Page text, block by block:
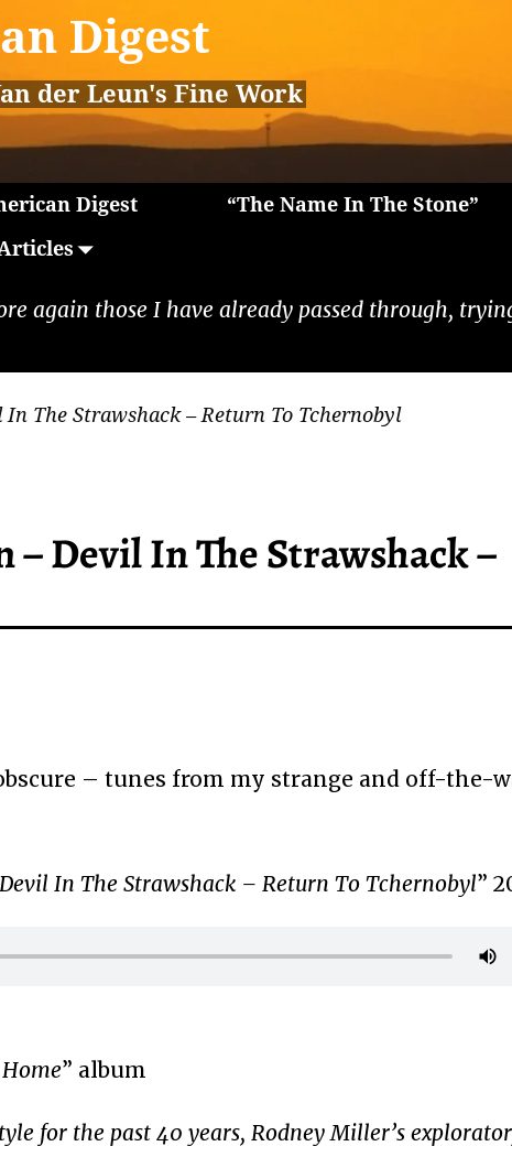
Digest
der Leun's Fine Work
Digest
“The Name In The Stone”
again those I have already passed through,
The Strawshack – Return To Tchernobyl
Devil In The Strawshack –
– tunes from my strange and off-the-
In The Strawshack – Return To Tchernobyl”
” album
for the past 40 years, Rodney Miller’s